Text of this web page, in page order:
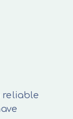
reliable